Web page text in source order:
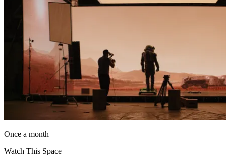
Once a month
Watch This Space